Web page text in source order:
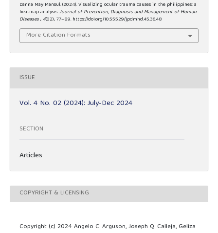
Danna May Mansul. (2024). Visualizing ocular trauma causes in the philippines: a
heatmap analysis.Journal of Prevention, Diagnosis and Management of Human
Diseases, 4(02), 77–89. https://doi.org/10.55529/jpdmhd.45.36.48
More Citation Formats
ISSUE
Vol. 4 No. 02 (2024): July-Dec 2024
SECTION
Articles
COPYRIGHT & LICENSING
Copyright (c) 2024 Angelo C. Arguson, Joseph Q. Calleja, Geliza